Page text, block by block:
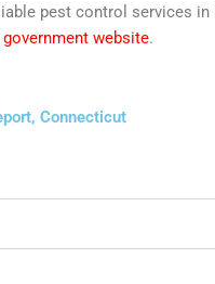
pest control services
website.
Connecticut